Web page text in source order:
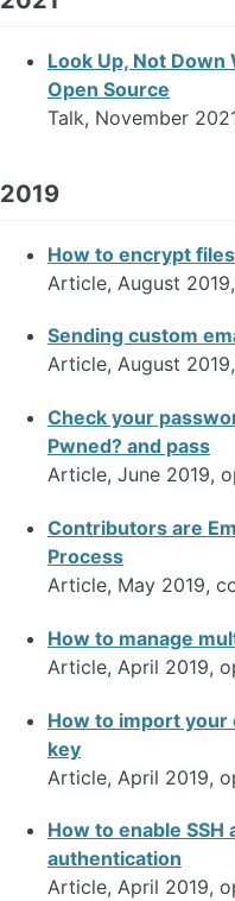
Look Up, Not
Open Source
Talk, November
2019
How to encrypt
Article, August
Sending custom
Article, August
Check your
Pwned? and pass
Article, June 2019,
Contributors are
Process
Article, May 2019,
How to manage
Article, April 2019,
How to import your
key
Article, April 2019,
How to enable SSH
authentication
Article, April 2019,